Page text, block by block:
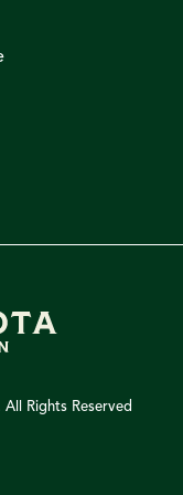
Rights Reserved